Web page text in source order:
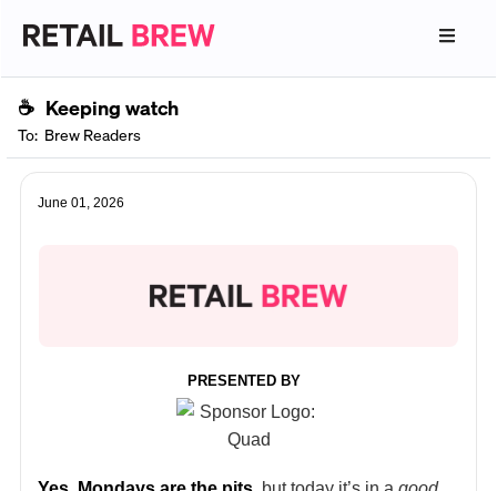
☕ Keeping watch
To: Brew Readers
June 01, 2026
PRESENTED BY